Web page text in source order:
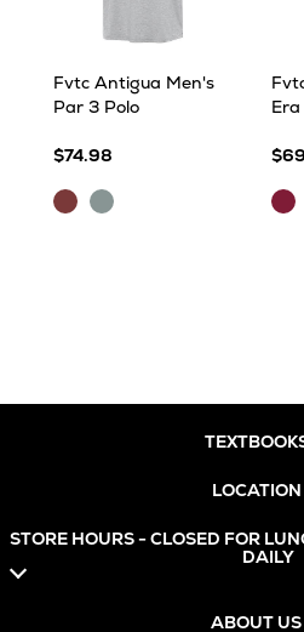
Fvtc Antigua Men's
Par 3 Polo
$74.98
MaroonSkyscraper
Era
LOCATION
STORE HOURS - CLOSED FOR
DAILY
ABOUT US